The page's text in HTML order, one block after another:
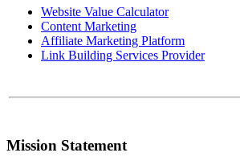
Website Value Calculator
Content Marketing
Affiliate Marketing Platform
Link Building Services Provider
Mission Statement